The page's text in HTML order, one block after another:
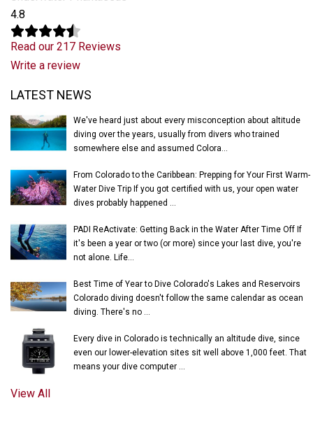
4.8
Read our 217 Reviews
Write a review
LATEST NEWS
We've heard just about every misconception about altitude
diving over the years, usually from divers who trained
somewhere else and assumed Colora...
From Colorado to the Caribbean: Prepping for Your First Warm-
Water Dive Trip If you got certified with us, your open water
dives probably happened ...
PADI ReActivate: Getting Back in the Water After Time Off If
it's been a year or two (or more) since your last dive, you're
not alone. Life...
Best Time of Year to Dive Colorado's Lakes and Reservoirs
Colorado diving doesn't follow the same calendar as ocean
diving. There's no ...
Every dive in Colorado is technically an altitude dive, since
even our lower-elevation sites sit well above 1,000 feet. That
means your dive computer ...
View All